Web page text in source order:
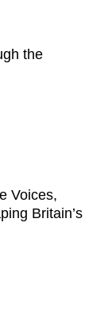
the
Voices,
Britain’s